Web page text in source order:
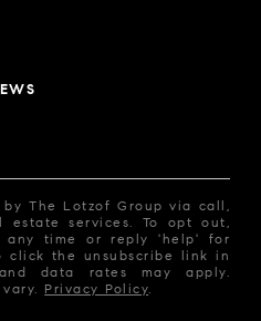
The Lotzof Group via call,
services. To opt out,
any time or reply 'help' for
click the unsubscribe link in
data rates may apply.
Privacy Policy.